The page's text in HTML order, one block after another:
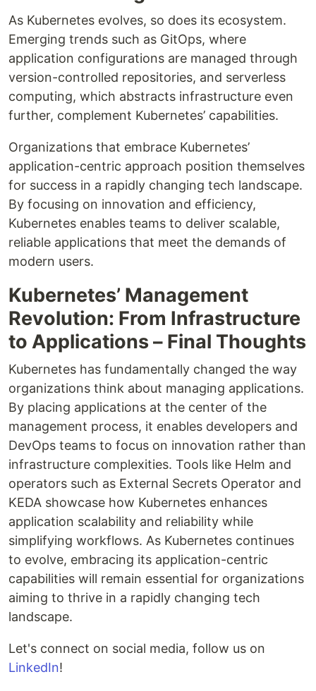
As Kubernetes evolves, so does its ecosystem.
Emerging trends such as GitOps, where
application configurations are managed through
version-controlled repositories, and serverless
computing, which abstracts infrastructure even
further, complement Kubernetes’ capabilities.
Organizations that embrace Kubernetes’
application-centric approach position themselves
for success in a rapidly changing tech landscape.
By focusing on innovation and efficiency,
Kubernetes enables teams to deliver scalable,
reliable applications that meet the demands of
modern users.
Kubernetes’ Management
Revolution: From Infrastructure
to Applications – Final Thoughts
Kubernetes has fundamentally changed the way
organizations think about managing applications.
By placing applications at the center of the
management process, it enables developers and
DevOps teams to focus on innovation rather than
infrastructure complexities. Tools like Helm and
operators such as External Secrets Operator and
KEDA showcase how Kubernetes enhances
application scalability and reliability while
simplifying workflows. As Kubernetes continues
to evolve, embracing its application-centric
capabilities will remain essential for organizations
aiming to thrive in a rapidly changing tech
landscape.
Let's connect on social media, follow us on
LinkedIn!